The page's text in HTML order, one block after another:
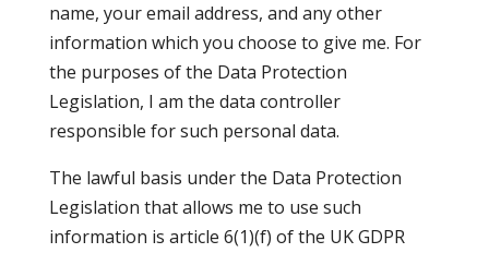
name, your email address, and any other
information which you choose to give me. For
the purposes of the Data Protection
Legislation, I am the data controller
responsible for such personal data.
The lawful basis under the Data Protection
Legislation that allows me to use such
information is article 6(1)(f) of the UK GDPR